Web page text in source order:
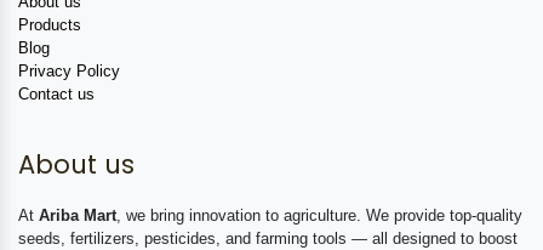
Products
Blog
Privacy Policy
Contact us
About us
At Ariba Mart , we bring innovation to agriculture. We provide top-quality
seeds, fertilizers, pesticides, and farming tools — all designed to boost